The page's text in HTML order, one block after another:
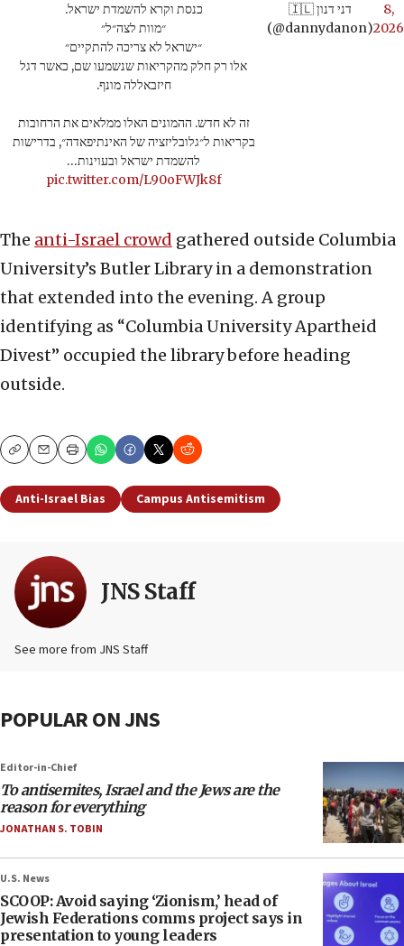
כנסת וקרא להשמדת ישראל.
״מוות לצה״ל״
״ישראל לא צריכה להתקיים״
אלו רק חלק מהקריאות שנשמעו שם, כאשר דגל
חיזבאללה מונף.
זה לא חדש. ההמונים האלו ממלאים את הרחובות
בקריאות ל״גלובליזציה של האינתיפאדה״, בדרישות
להשמדת ישראל ובעוינות…
pic.twitter.com/L90oFWJk8f
🇮🇱 דני דנון
(@dannydanon)
8,
2026
The anti-Israel crowd gathered outside Columbia
University’s Butler Library in a demonstration
that extended into the evening. A group
identifying as “Columbia University Apartheid
Divest” occupied the library before heading
outside.
CopyEmailPrint
Anti-Israel Bias Campus Antisemitism
JNS Staff
See more from JNS Staff
POPULAR ON JNS
Editor-in-Chief
To antisemites, Israel and the Jews are the
reason for everything
JONATHAN S. TOBIN
U.S. News
SCOOP: Avoid saying ‘Zionism,’ head of
Jewish Federations comms project says in
presentation to young leaders